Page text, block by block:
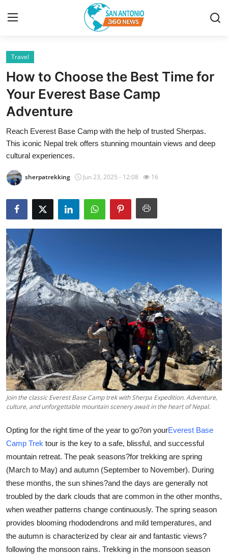
Home
Contact
Privacy Policy
About
Guest Posting
Advertise with US
Top 10
How To
Support Number
Education
Crypto
Business
Tech
Real Estate
Press Release
Travel
How to Choose the Best Time for
Your Everest Base Camp
Adventure
Reach Everest Base Camp with the help of trusted Sherpas.
This iconic Nepal trek offers stunning mountain views and deep
cultural experiences.
sherpatrekking Jun 23, 2025 - 12:08 16
Join the classic Everest Base Camp trek with Sherpa Expedition. Adventure,
culture, and unforgettable mountain scenery await in the heart of Nepal.
Opting for the right time of the year to go?on yourEverest Base
Camp Trek tour is the key to a safe, blissful, and successful
mountain retreat. The peak seasons?for trekking are spring
(March to May) and autumn (September to November). During
these months, the sun shines?and the days are generally not
troubled by the dark clouds that are common in the other months,
when weather patterns change continuously. The spring season
provides blooming rhododendrons and mild temperatures, and
the autumn is characterized by clear air and fantastic views?
following the monsoon rains. Trekking in the monsoon season